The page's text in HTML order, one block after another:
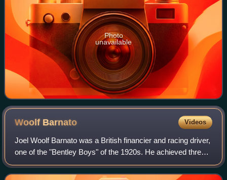
Photo
unavailable
Woolf Barnato Videos
Joel Woolf Barnato was a British financier and racing driver,
one of the "Bentley Boys" of the 1920s. He achieved three
consecutive wins out of three entries in the 24 Hours of Le
Mans race.